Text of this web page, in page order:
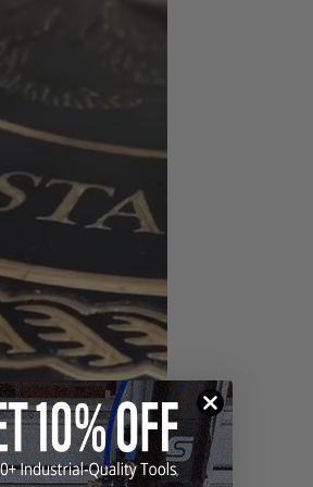
extended tool life and less
and the detail of your
longer bits provide deeper cuts and
passes, resulting in improved
assembly. These router bits are
you the costs of replacing
These CNC cutting tools allow you
depth, unparalleled accuracy,
foam and other modern-day
precise detail work
geometry and low Total Indicated
clean cuts, essentially
and reduces chatter when used
and tougher cutting ceramic